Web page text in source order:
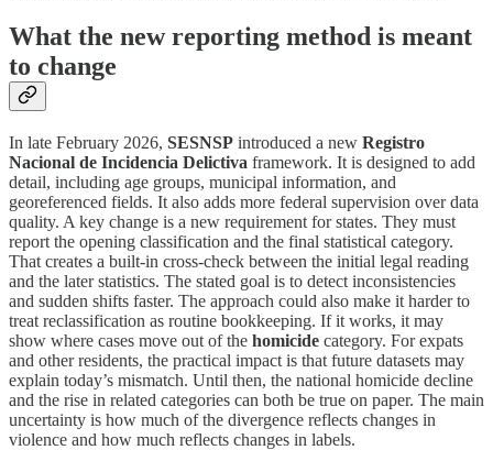
What the new reporting method is meant
to change
In late February 2026, SESNSP introduced a new Registro
Nacional de Incidencia Delictiva framework. It is designed to add
detail, including age groups, municipal information, and
georeferenced fields. It also adds more federal supervision over data
quality. A key change is a new requirement for states. They must
report the opening classification and the final statistical category.
That creates a built-in cross-check between the initial legal reading
and the later statistics. The stated goal is to detect inconsistencies
and sudden shifts faster. The approach could also make it harder to
treat reclassification as routine bookkeeping. If it works, it may
show where cases move out of the homicide category. For expats
and other residents, the practical impact is that future datasets may
explain today’s mismatch. Until then, the national homicide decline
and the rise in related categories can both be true on paper. The main
uncertainty is how much of the divergence reflects changes in
violence and how much reflects changes in labels.